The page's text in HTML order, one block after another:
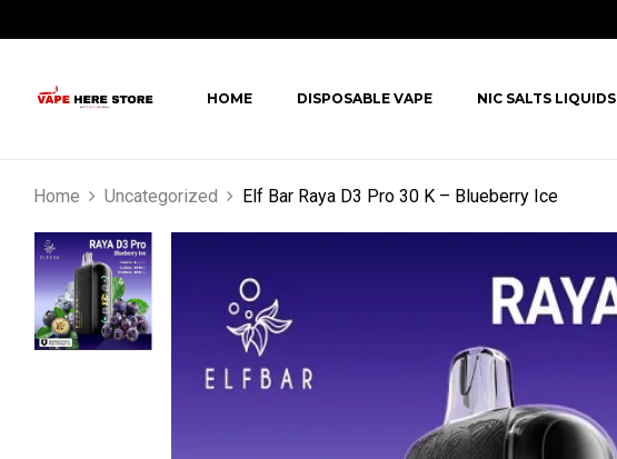
HOME DISPOSABLE VAPE NIC SALTS LIQUIDS
Home Uncategorized Elf Bar Raya D3 Pro 30 K – Blueberry Ice